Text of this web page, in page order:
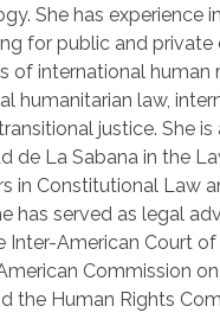
She has experience
for public and private
of international human
humanitarian law,
justice. She
de La Sabana in the
in Constitutional Law
has served as legal
Inter-American Court of
Commission
the Human Rights